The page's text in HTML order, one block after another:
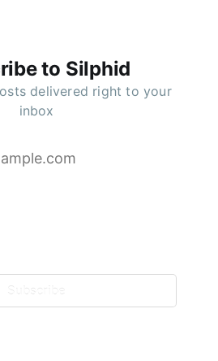
to Silphid
delivered right to your
inbox
Subscribe